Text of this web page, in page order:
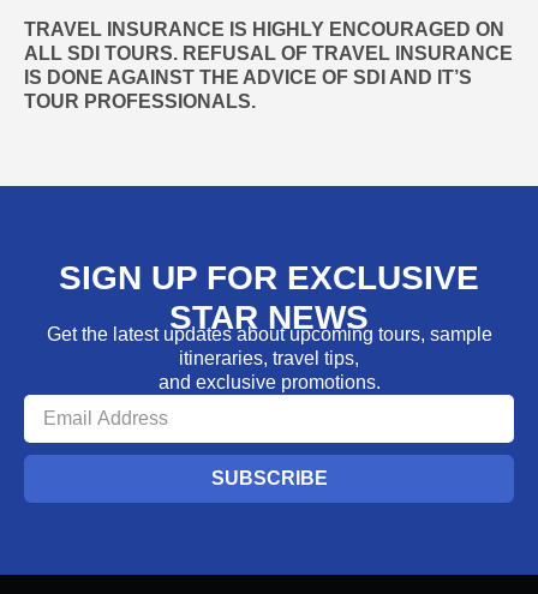
TRAVEL INSURANCE IS HIGHLY ENCOURAGED ON
ALL SDI TOURS. REFUSAL OF TRAVEL INSURANCE
IS DONE AGAINST THE ADVICE OF SDI AND IT’S
TOUR PROFESSIONALS.
SIGN UP FOR EXCLUSIVE
STAR NEWS
Get the latest updates about upcoming tours, sample
itineraries, travel tips,
and exclusive promotions.
SUBSCRIBE